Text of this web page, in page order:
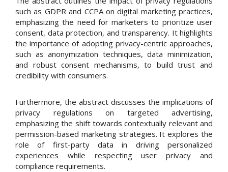
such as GDPR and CCPA on digital marketing practices,
emphasizing the need for marketers to prioritize user
consent, data protection, and transparency. It highlights
the importance of adopting privacy-centric approaches,
such as anonymization techniques, data minimization,
and robust consent mechanisms, to build trust and
credibility with consumers.
Furthermore, the abstract discusses the implications of
privacy regulations on targeted advertising,
emphasizing the shift towards contextually relevant and
permission-based marketing strategies. It explores the
role of first-party data in driving personalized
experiences while respecting user privacy and
compliance requirements.